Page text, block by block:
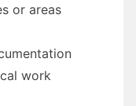
or areas
work